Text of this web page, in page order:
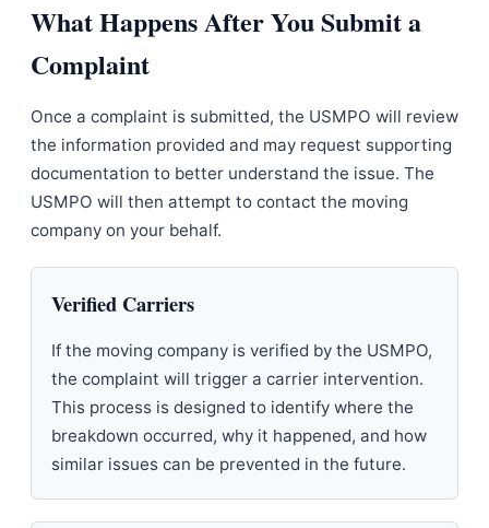
What Happens After You Submit a
Complaint
Once a complaint is submitted, the USMPO will review
the information provided and may request supporting
documentation to better understand the issue. The
USMPO will then attempt to contact the moving
company on your behalf.
Verified Carriers
If the moving company is verified by the USMPO,
the complaint will trigger a carrier intervention.
This process is designed to identify where the
breakdown occurred, why it happened, and how
similar issues can be prevented in the future.